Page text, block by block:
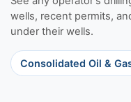
wells, recent permits,
under their wells.
Consolidated Oil &